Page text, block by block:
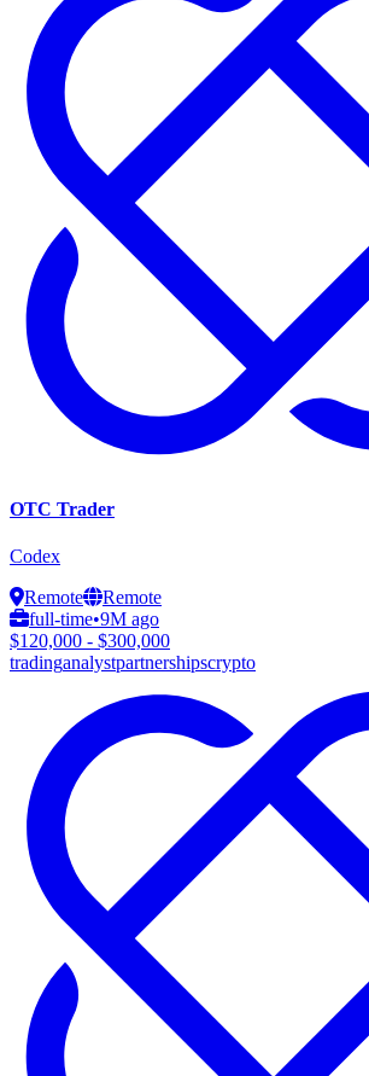
OTC Trader
Codex
Remote
Remote
full-time•9M ago
$120,000 - $300,000
tradinganalystpartnershipscrypto